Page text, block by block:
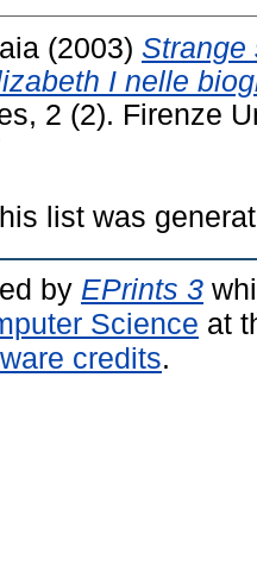
(2003) Strange
I nelle
2 (2). Firenze
list was
by EPrints 3
Science at
credits.